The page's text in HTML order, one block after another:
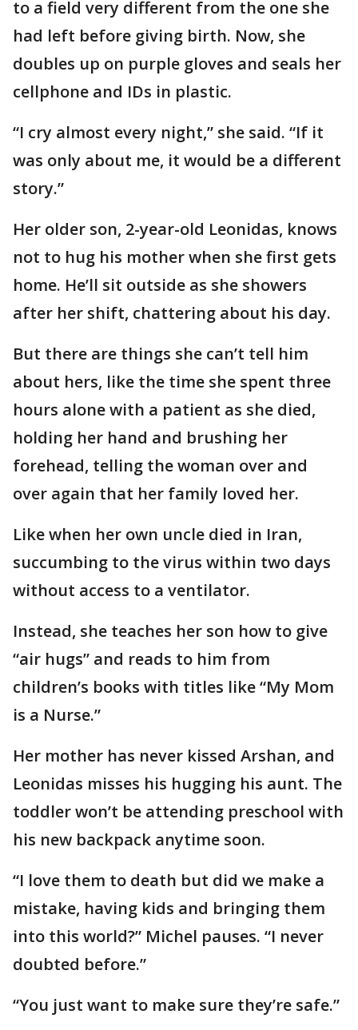
to a field very different from the one she
had left before giving birth. Now, she
doubles up on purple gloves and seals her
cellphone and IDs in plastic.
“I cry almost every night,” she said. “If it
was only about me, it would be a different
story.”
Her older son, 2-year-old Leonidas, knows
not to hug his mother when she first gets
home. He’ll sit outside as she showers
after her shift, chattering about his day.
But there are things she can’t tell him
about hers, like the time she spent three
hours alone with a patient as she died,
holding her hand and brushing her
forehead, telling the woman over and
over again that her family loved her.
Like when her own uncle died in Iran,
succumbing to the virus within two days
without access to a ventilator.
Instead, she teaches her son how to give
“air hugs” and reads to him from
children’s books with titles like “My Mom
is a Nurse.”
Her mother has never kissed Arshan, and
Leonidas misses his hugging his aunt. The
toddler won’t be attending preschool with
his new backpack anytime soon.
“I love them to death but did we make a
mistake, having kids and bringing them
into this world?” Michel pauses. “I never
doubted before.”
“You just want to make sure they’re safe.”